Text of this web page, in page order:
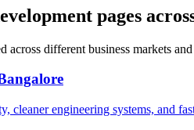
pages
across different business markets
cleaner engineering systems, and